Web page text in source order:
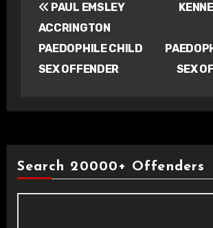
navigation
PAUL EMSLEY
ACCRINGTON
PAEDOPHILE CHILD
SEX OFFENDER
SEX
Search 20000+ Offenders